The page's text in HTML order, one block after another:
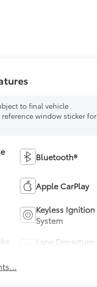
to final vehicle
window sticker for
Bluetooth®
Apple CarPlay
Keyless Ignition
System
Lane Departure